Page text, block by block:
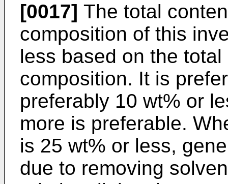
[0017] The total
composition of this
less based on the
composition. It is
preferably 10 wt% or
more is preferable.
is 25 wt% or less,
due to removing